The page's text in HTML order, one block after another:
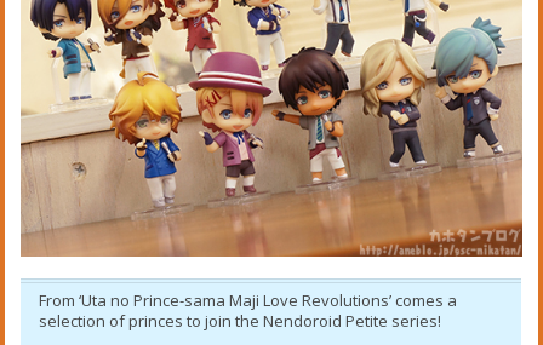
From ‘Uta no Prince-sama Maji Love Revolutions’ comes a
selection of princes to join the Nendoroid Petite series!